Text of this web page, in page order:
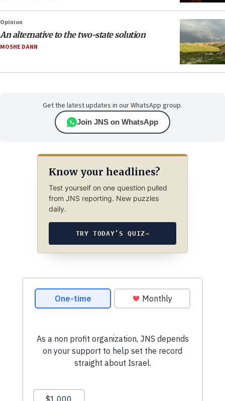
Opinion
An alternative to the two-state solution
MOSHE DANN
Get the latest updates in our WhatsApp group.
Join JNS on WhatsApp
Know your headlines?
Test yourself on one question pulled
from JNS reporting. New puzzles
daily.
TRY TODAY’S QUIZ→